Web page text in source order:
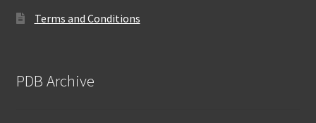
Terms and Conditions
PDB Archive